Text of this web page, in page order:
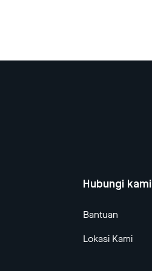
Hubungi kami
Bantuan
Lokasi Kami